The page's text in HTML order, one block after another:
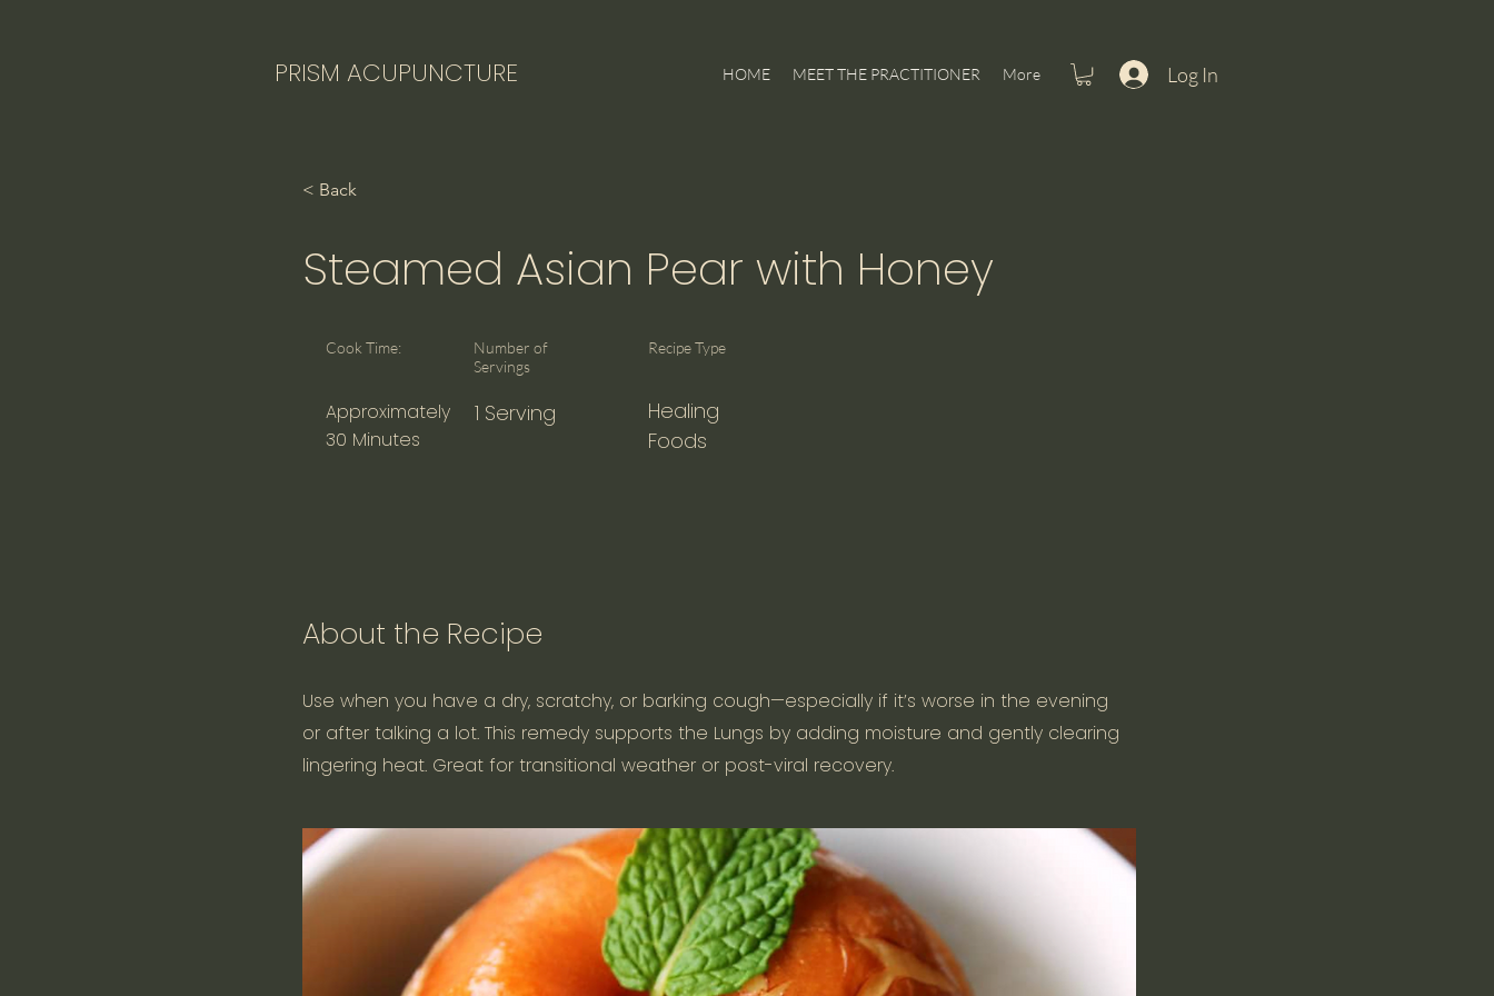
PRISM ACUPUNCTURE HOME MEET THE PRACTITIONER More Log In
< Back
Steamed Asian Pear with Honey
Cook Time:
Approximately
30 Minutes
Number of
Servings
1 Serving
Recipe Type
Healing
Foods
About the Recipe
Use when you have a dry, scratchy, or barking cough—especially if it’s worse in the evening
or after talking a lot. This remedy supports the Lungs by adding moisture and gently clearing
lingering heat. Great for transitional weather or post-viral recovery.